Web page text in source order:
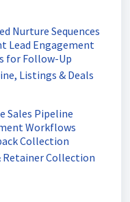
Nurture Sequences
Lead Engagement
for Follow-Up
Listings & Deals
Sales Pipeline
Workflows
Collection
Retainer Collection